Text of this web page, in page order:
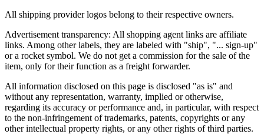
All shipping provider logos belong to their respective owners.
Advertisement transparency: All shopping agent links are affiliate
links. Among other labels, they are labeled with "ship", "... sign-up"
or a rocket symbol. We do not get a commission for the sale of the
item, only for their function as a freight forwarder.
All information disclosed on this page is disclosed "as is" and
without any representation, warranty, implied or otherwise,
regarding its accuracy or performance and, in particular, with respect
to the non-infringement of trademarks, patents, copyrights or any
other intellectual property rights, or any other rights of third parties.